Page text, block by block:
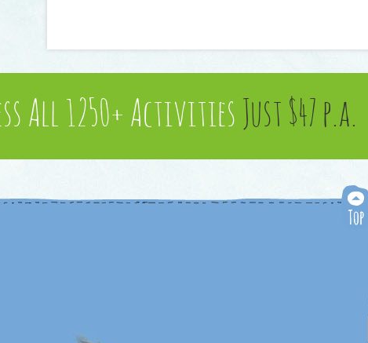
All 1250+ Activities Just $47 p.a.